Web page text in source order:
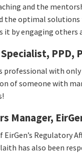
and the
the optimal
by engaging others
PPD,
with only
of someone with
Manager,
Regulatory
has also been